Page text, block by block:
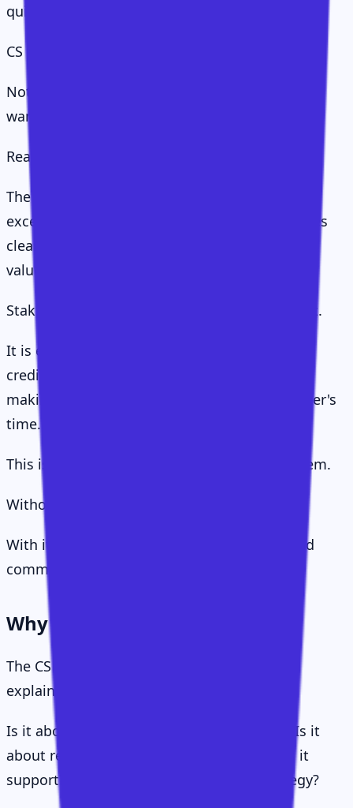
quickly.
CS runs on conversations.
Not check-ins. Not status updates. Not "just
wanted to see how things are going."
Real conversations.
The kind where a CSM prepares properly, asks
excellent questions, listens closely, summarises
clearly, challenges constructively, and makes
value-led requests.
Stakeholder access is not earned by wanting it.
It is earned by bringing value, demonstrating
credibility, showing future opportunity, and
making every interaction worth the stakeholder's
time.
This is the human layer of the operating system.
Without it, the framework stays theoretical.
With it, CS becomes persuasive, practical, and
commercially meaningful.
Why This Matters
The CS profession has spent years trying to
explain itself.
Is it about adoption? Is it about retention? Is it
about relationships? Is it about revenue? Is it
support? Is it sales? Is it service? Is it strategy?